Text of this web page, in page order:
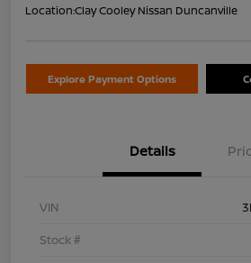
Location:Clay Cooley Nissan Duncanville
Explore Payment Options
Details
VIN
Stock #